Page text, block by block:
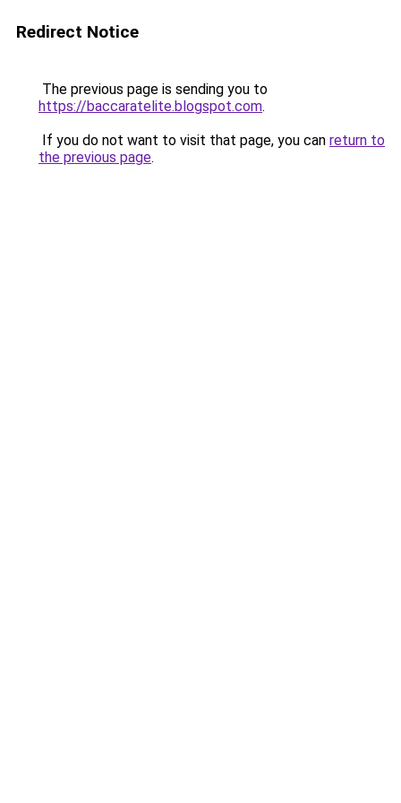
Redirect Notice
The previous page is sending you to
https://baccaratelite.blogspot.com.
If you do not want to visit that page, you can return to
the previous page.